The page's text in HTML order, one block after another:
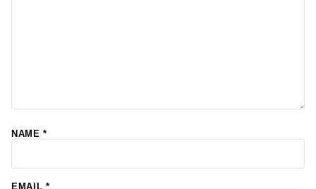
NAME*
EMAIL *